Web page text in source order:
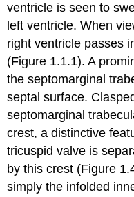
ventricle is seen to
left ventricle. When
right ventricle passes
(Figure 1.1.1). A
the septomarginal
septal surface.
septomarginal
crest, a distinctive
tricuspid valve is
by this crest (Figure
simply the infolded